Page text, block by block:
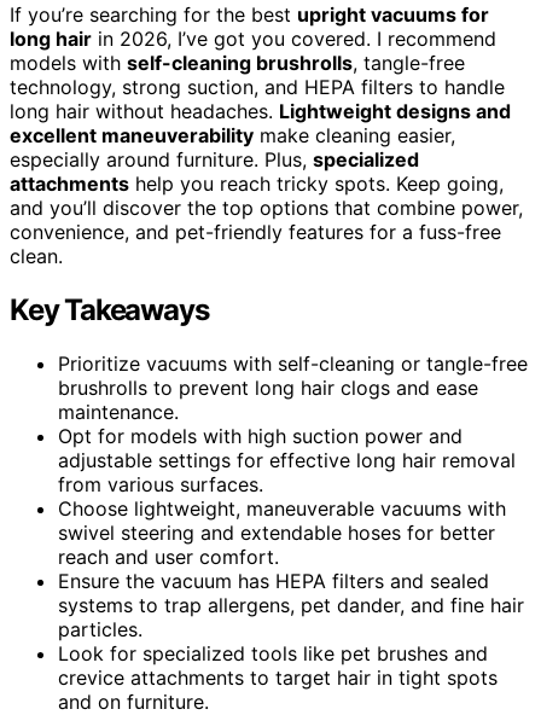
If you’re searching for the best upright vacuums for
long hair in 2026, I’ve got you covered. I recommend
models with self-cleaning brushrolls, tangle-free
technology, strong suction, and HEPA filters to handle
long hair without headaches. Lightweight designs and
excellent maneuverability make cleaning easier,
especially around furniture. Plus, specialized
attachments help you reach tricky spots. Keep going,
and you’ll discover the top options that combine power,
convenience, and pet-friendly features for a fuss-free
clean.
Key Takeaways
Prioritize vacuums with self-cleaning or tangle-free
brushrolls to prevent long hair clogs and ease
maintenance.
Opt for models with high suction power and
adjustable settings for effective long hair removal
from various surfaces.
Choose lightweight, maneuverable vacuums with
swivel steering and extendable hoses for better
reach and user comfort.
Ensure the vacuum has HEPA filters and sealed
systems to trap allergens, pet dander, and fine hair
particles.
Look for specialized tools like pet brushes and
crevice attachments to target hair in tight spots
and on furniture.